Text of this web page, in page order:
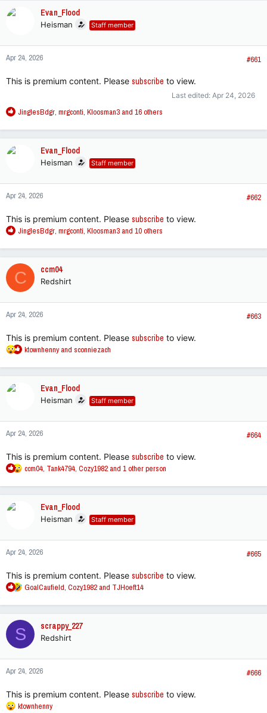
n
s
Evan_Flood
Heisman Staff member
Apr 24, 2026 #661
This is premium content. Please subscribe to view.
Last edited: Apr 24, 2026
R
a
n
s
JinglesBdgr, mrgconti, Kloosman3and 16 others
Evan_Flood
Heisman Staff member
Apr 24, 2026 #662
This is premium content. Please subscribe to view.
R
a
c
t
i
o
n
s
JinglesBdgr, mrgconti, Kloosman3and 10 others
C ccm04
Redshirt
Apr 24, 2026 #663
This is premium content. Please subscribe to view.
R
a
n
s
ktownhennyand sconniezach
Evan_Flood
Heisman Staff member
Apr 24, 2026 #664
This is premium content. Please subscribe to view.
R
a
n
s
ccm04, Tank4794, Cozy1982and 1 other person
Evan_Flood
Heisman Staff member
Apr 24, 2026 #665
This is premium content. Please subscribe to view.
R
a
c
t
i
o
n
s
GoalCaufield, Cozy1982and TJHoeft14
S scrappy_227
Redshirt
Apr 24, 2026 #666
This is premium content. Please subscribe to view.
R
ktownhenny